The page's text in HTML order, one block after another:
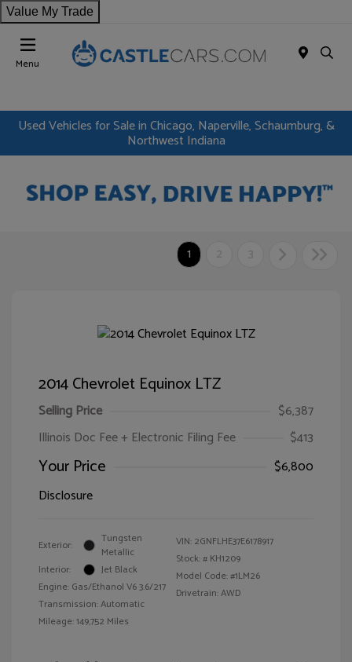
Value My Trade
Menu
Used Vehicles for Sale in Chicago, Naperville, Schaumburg, &
Northwest Indiana
1 2 3
2014 Chevrolet Equinox LTZ
Selling Price
$6,387
Illinois Doc Fee + Electronic Filing Fee
$413
Your Price
$6,800
Disclosure
Exterior:
Tungsten
Metallic
Interior:
Jet Black
Engine: Gas/Ethanol V6 3.6/217
Transmission: Automatic
Mileage: 149,752 Miles
VIN: 2GNFLHE37E6178917
Stock: # KH1209
Model Code: #1LM26
Drivetrain: AWD